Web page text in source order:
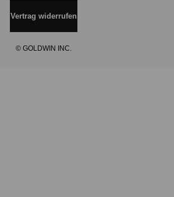
Vertrag widerrufen
© GOLDWIN INC.